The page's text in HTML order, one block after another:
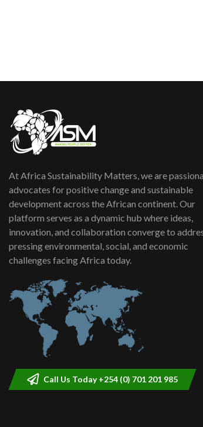
At Africa Sustainability Matters, we are
advocates for positive change and sustainable
development across the African continent. Our
platform serves as a dynamic hub where ideas,
innovation, and collaboration converge to
pressing environmental, social, and economic
challenges facing Africa today.
Call Us Today +254 (0) 701 201 985